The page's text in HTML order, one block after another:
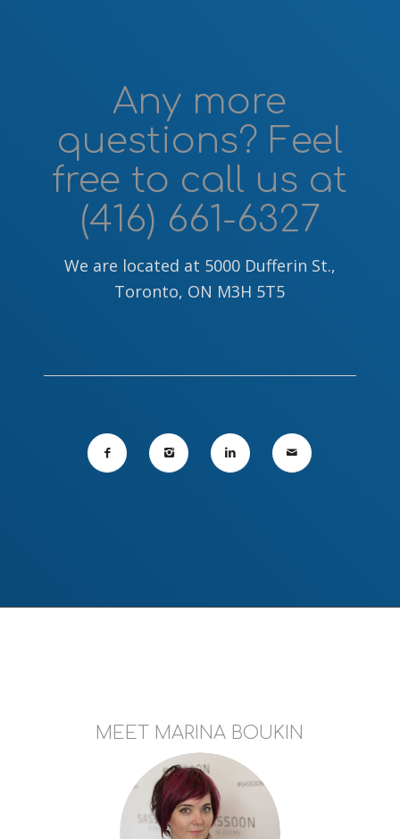
Any more
questions? Feel
free to call us at
(416) 661-6327
We are located at 5000 Dufferin St.,
Toronto, ON M3H 5T5
MEET MARINA BOUKIN